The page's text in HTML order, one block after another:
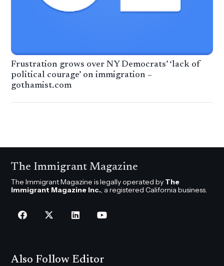
Frustration grows over NY Democrats’ ‘lack of
political courage’ on immigration –
gothamist.com
The Immigrant Magazine
The Immigrant Magazine is legally operated by The
Immigrant Magazine Inc., a registered California business.
Also Follow Editor